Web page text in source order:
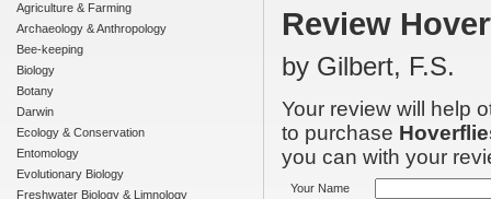
Agriculture & Farming
Archaeology & Anthropology
Bee-keeping
Biology
Botany
Darwin
Ecology & Conservation
Entomology
Evolutionary Biology
Freshwater Biology & Limnology
Review
by Gilbert, F.S.
Your review will help
to purchase
you can with your
Your Name